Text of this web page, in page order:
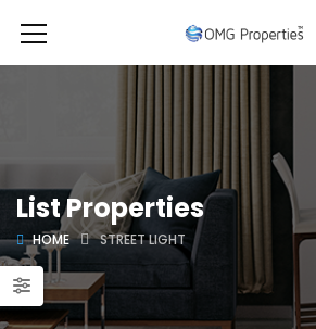
List Properties
HOME STREET LIGHT